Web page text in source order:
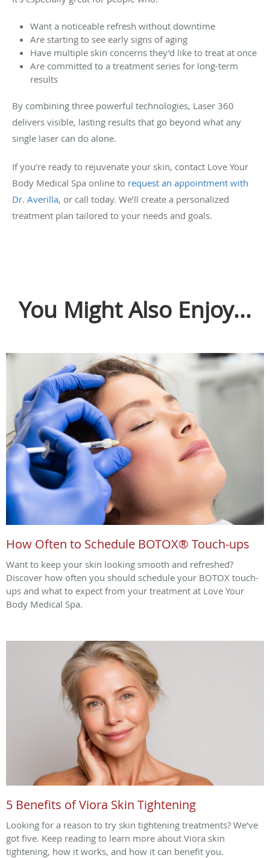
Want a noticeable refresh without downtime
Are starting to see early signs of aging
Have multiple skin concerns they’d like to treat at once
Are committed to a treatment series for long-term
results
By combining three powerful technologies, Laser 360
delivers visible, lasting results that go beyond what any
single laser can do alone.
If you’re ready to rejuvenate your skin, contact Love Your
Body Medical Spa online to request an appointment with
Dr. Averilla, or call today. We’ll create a personalized
treatment plan tailored to your needs and goals.
You Might Also Enjoy...
How Often to Schedule BOTOX® Touch-ups
Want to keep your skin looking smooth and refreshed?
Discover how often you should schedule your BOTOX touch-
ups and what to expect from your treatment at Love Your
Body Medical Spa.
5 Benefits of Viora Skin Tightening
Looking for a reason to try skin tightening treatments? We’ve
got five. Keep reading to learn more about Viora skin
tightening, how it works, and how it can benefit you.